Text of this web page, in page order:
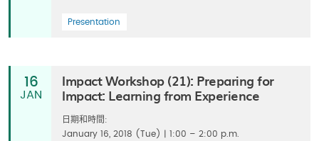
Presentation
16
JAN
Impact Workshop (21): Preparing for
Impact: Learning from Experience
日期和時間:
January 16, 2018 (Tue) | 1:00 – 2:00 p.m.